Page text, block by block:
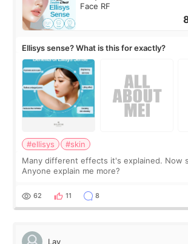
Face RF
Ellisys sense? What is this for exactly?
#ellisys
#skin
Many different effects it's explained. Now
Anyone explain me more?
62 11 8
Lay